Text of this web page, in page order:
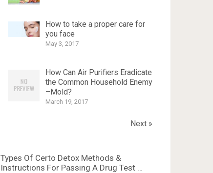
How to take a proper care for
you face
May 3, 2017
How Can Air Purifiers Eradicate
the Common Household Enemy
–Mold?
March 19, 2017
Next »
Types Of Certo Detox Methods &
Instructions For Passing A Drug Test …